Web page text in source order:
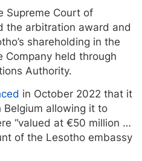
Supreme Court of
the arbitration award and
shareholding in the
Company held through
Authority.
in October 2022 that it
allowing it to
“valued at €50 million …
of the Lesotho embassy